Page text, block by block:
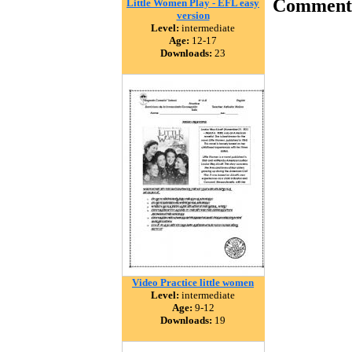
Little Women Play - EFL easy
version
Level: intermediate
Age: 12-17
Downloads: 23
Video Practice little women
Level: intermediate
Age: 9-12
Downloads: 19